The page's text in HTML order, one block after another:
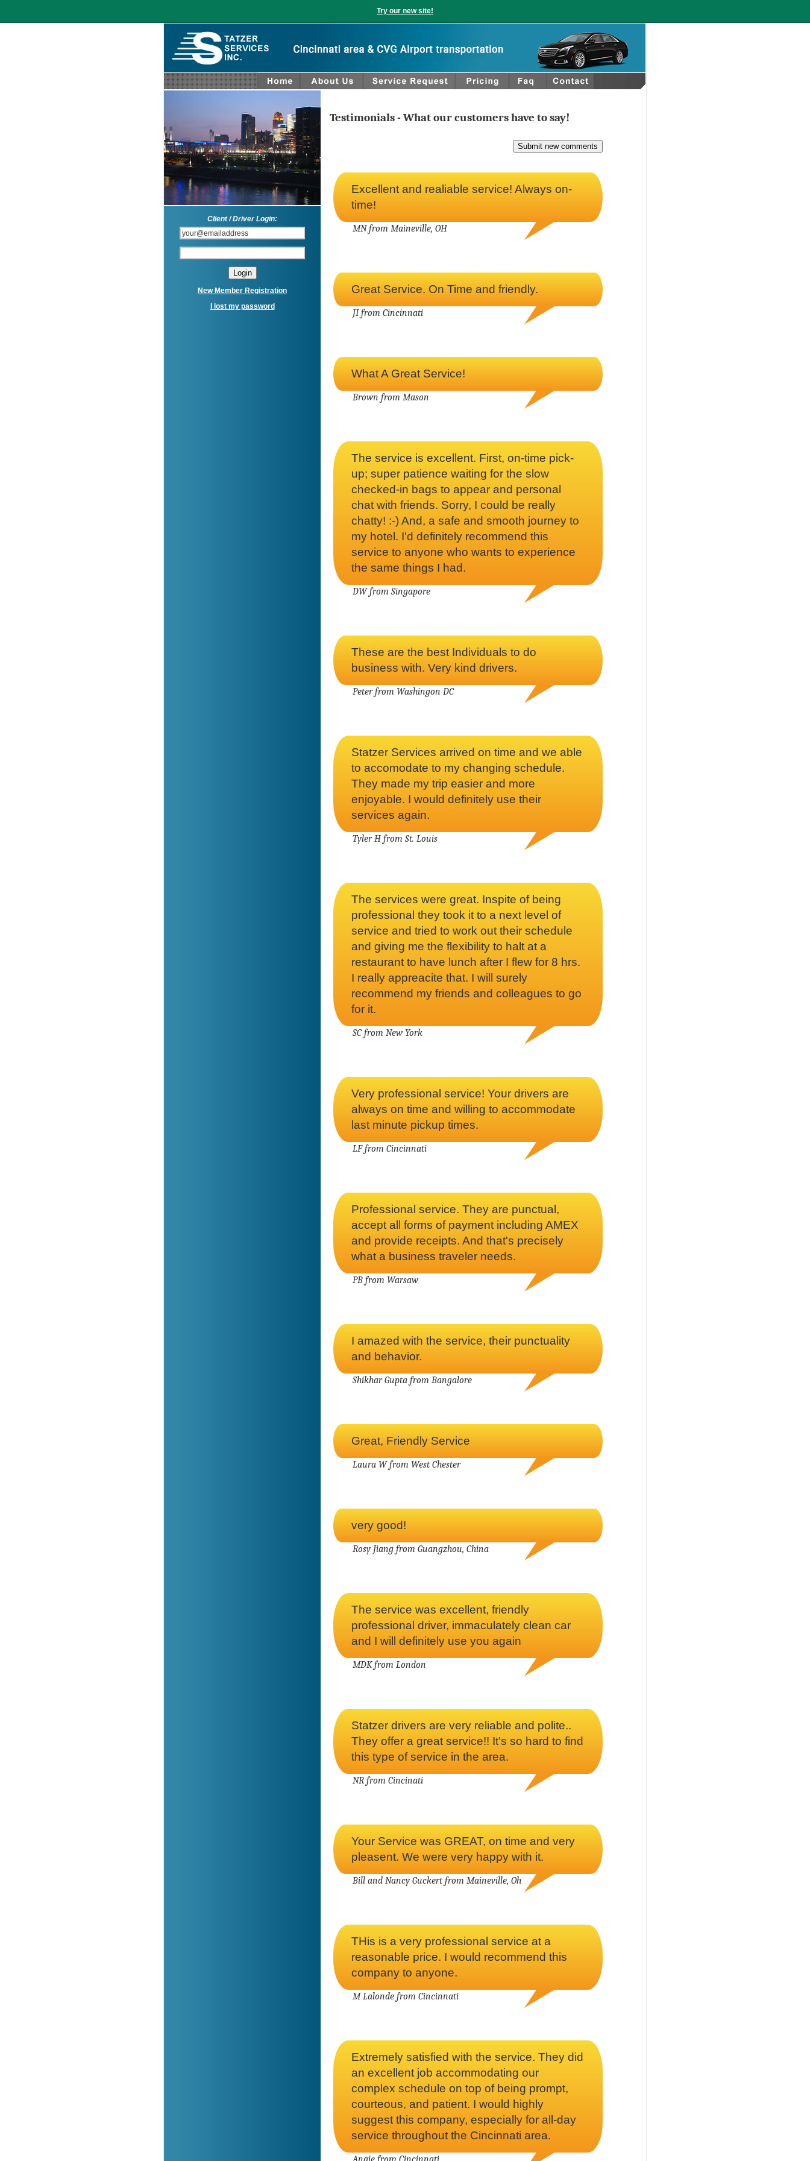
Try our new site!
Client / Driver Login:
New Member Registration
I lost my password
Testimonials - What our customers have to say!
Excellent and realiable service! Always on-
time!
MN from Maineville, OH
Great Service. On Time and friendly.
JI from Cincinnati
What A Great Service!
Brown from Mason
The service is excellent. First, on-time pick-
up; super patience waiting for the slow
checked-in bags to appear and personal
chat with friends. Sorry, I could be really
chatty! :-) And, a safe and smooth journey to
my hotel. I'd definitely recommend this
service to anyone who wants to experience
the same things I had.
DW from Singapore
These are the best Individuals to do
business with. Very kind drivers.
Peter from Washingon DC
Statzer Services arrived on time and we able
to accomodate to my changing schedule.
They made my trip easier and more
enjoyable. I would definitely use their
services again.
Tyler H from St. Louis
The services were great. Inspite of being
professional they took it to a next level of
service and tried to work out their schedule
and giving me the flexibility to halt at a
restaurant to have lunch after I flew for 8 hrs.
I really appreacite that. I will surely
recommend my friends and colleagues to go
for it.
SC from New York
Very professional service! Your drivers are
always on time and willing to accommodate
last minute pickup times.
LF from Cincinnati
Professional service. They are punctual,
accept all forms of payment including AMEX
and provide receipts. And that's precisely
what a business traveler needs.
PB from Warsaw
I amazed with the service, their punctuality
and behavior.
Shikhar Gupta from Bangalore
Great, Friendly Service
Laura W from West Chester
very good!
Rosy Jiang from Guangzhou, China
The service was excellent, friendly
professional driver, immaculately clean car
and I will definitely use you again
MDK from London
Statzer drivers are very reliable and polite..
They offer a great service!! It's so hard to find
this type of service in the area.
NR from Cincinati
Your Service was GREAT, on time and very
pleasent. We were very happy with it.
Bill and Nancy Guckert from Maineville, Oh
THis is a very professional service at a
reasonable price. I would recommend this
company to anyone.
M Lalonde from Cincinnati
Extremely satisfied with the service. They did
an excellent job accommodating our
complex schedule on top of being prompt,
courteous, and patient. I would highly
suggest this company, especially for all-day
service throughout the Cincinnati area.